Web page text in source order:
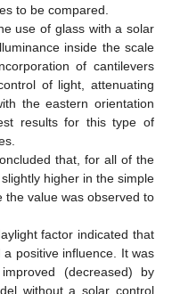
to be compared.
use of glass with a solar
inside the scale
of cantilevers
of light, attenuating
the eastern orientation
results for this type of
that, for all of the
higher in the simple
the value was observed to
factor indicated that
positive influence. It was
(decreased) by
without a solar control